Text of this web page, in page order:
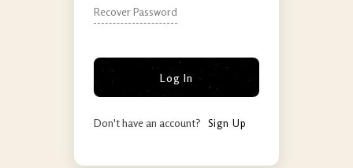
Recover Password
Log In
Don't have an account? Sign Up